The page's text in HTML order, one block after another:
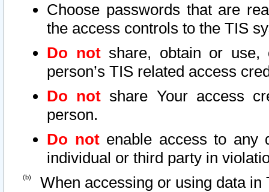
Choose passwords that are
the access controls to the TIS
Do notshare, obtain or use,
person’s TIS related access
Do not share Your access
person.
Do notenable access to any
individual or third party in
When accessing or using data in